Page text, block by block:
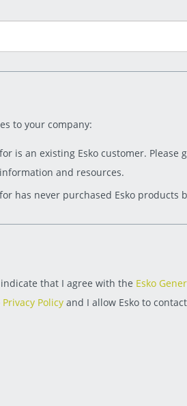
to your company:
is an existing Esko customer. Please
and resources.
has never purchased Esko products
indicate that I agree with the Esko
Privacy Policyand I allow Esko to